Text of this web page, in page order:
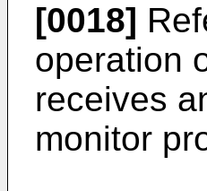
[0018]
operation
receives
monitor